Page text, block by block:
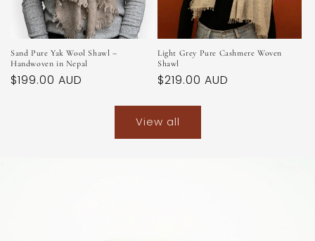
Sand Pure Yak Wool Shawl –
Handwoven in Nepal
Regular
$199.00 AUD
Light Grey Pure Cashmere Woven
Shawl
Regular
$219.00 AUD
View all